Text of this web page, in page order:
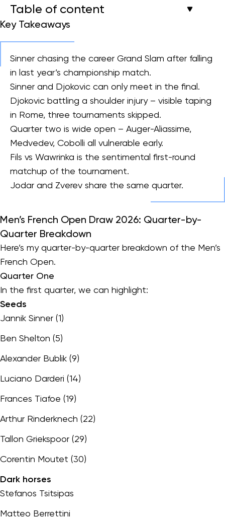
Table of content
Key Takeaways
Sinner chasing the career Grand Slam after falling
in last year’s championship match.
Sinner and Djokovic can only meet in the final.
Djokovic battling a shoulder injury – visible taping
in Rome, three tournaments skipped.
Quarter two is wide open – Auger-Aliassime,
Medvedev, Cobolli all vulnerable early.
Fils vs Wawrinka is the sentimental first-round
matchup of the tournament.
Jodar and Zverev share the same quarter.
Men’s French Open Draw 2026: Quarter-by-
Quarter Breakdown
Here’s my quarter-by-quarter breakdown of the Men’s
French Open.
Quarter One
In the first quarter, we can highlight:
Seeds
Jannik Sinner (1)
Ben Shelton (5)
Alexander Bublik (9)
Luciano Darderi (14)
Frances Tiafoe (19)
Arthur Rinderknech (22)
Tallon Griekspoor (29)
Corentin Moutet (30)
Dark horses
Stefanos Tsitsipas
Matteo Berrettini